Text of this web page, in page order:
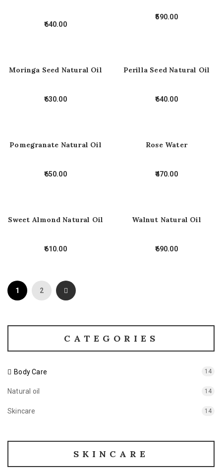
640.00
590.00
Moringa Seed Natural Oil
630.00
Perilla Seed Natural Oil
640.00
Pomegranate Natural Oil
650.00
Rose Water
470.00
Sweet Almond Natural Oil
610.00
Walnut Natural Oil
690.00
1 2
CATEGORIES
Body Care 14
Natural oil 14
Skincare 14
SKINCARE